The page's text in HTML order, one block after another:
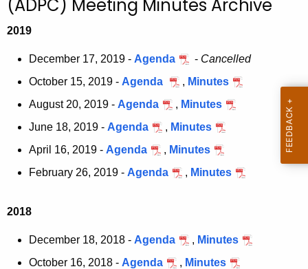
h
h
e
r
r
t
g
n
c
(ADPC) Meeting Minutes Archive
2019
December 17, 2019 - Agenda - Cancelled
October 15, 2019 - Agenda , Minutes
August 20, 2019 - Agenda , Minutes
June 18, 2019 - Agenda , Minutes
April 16, 2019 - Agenda , Minutes
February 26, 2019 - Agenda , Minutes
2018
December 18, 2018 - Agenda , Minutes
October 16, 2018 - Agenda , Minutes